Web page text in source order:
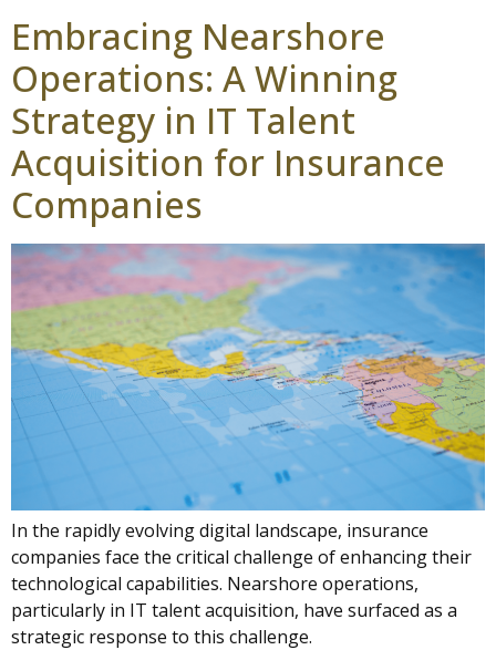
Embracing Nearshore
Operations: A Winning
Strategy in IT Talent
Acquisition for Insurance
Companies
In the rapidly evolving digital landscape, insurance
companies face the critical challenge of enhancing their
technological capabilities. Nearshore operations,
particularly in IT talent acquisition, have surfaced as a
strategic response to this challenge.